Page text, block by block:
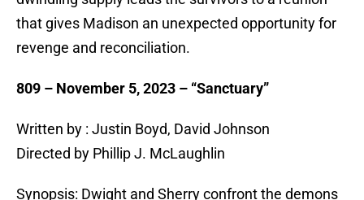
that gives Madison an unexpected opportunity for
revenge and reconciliation.
809 – November 5, 2023 – “Sanctuary”
Written by : Justin Boyd, David Johnson
Directed by Phillip J. McLaughlin
Synopsis: Dwight and Sherry confront the demons